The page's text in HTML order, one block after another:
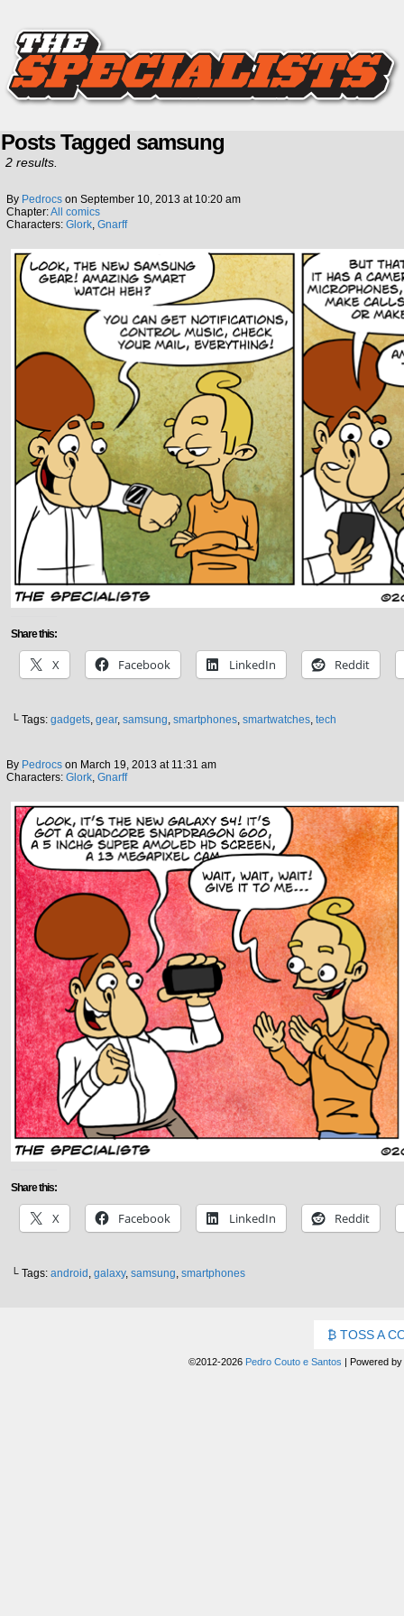
Posts Tagged samsung
2 results.
By Pedrocs on September 10, 2013 at 10:20 am
Chapter:All comics
Characters: Glork, Gnarff
Share this:
X Facebook LinkedIn Reddit
└ Tags: gadgets, gear, samsung, smartphones, smartwatches, tech
By Pedrocs on March 19, 2013 at 11:31 am
Characters: Glork, Gnarff
Share this:
X Facebook LinkedIn Reddit
└ Tags: android galaxy, samsung smartphones
TOSS A
©2012-2026 Pedro Couto e Santos Powered by